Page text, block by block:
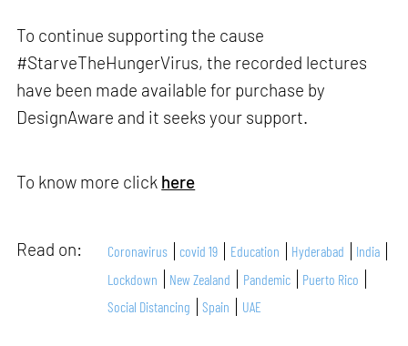
To continue supporting the cause
#StarveTheHungerVirus, the recorded lectures
have been made available for purchase by
DesignAware and it seeks your support.
To know more click here
Read on: Coronavirus covid 19 Education Hyderabad
India
Lockdown
New Zealand Pandemic
Puerto Rico
Social Distancing
Spain UAE